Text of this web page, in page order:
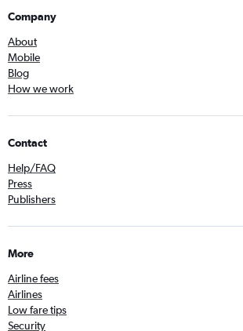
Company
About
Mobile
Blog
How we work
Contact
Help/FAQ
Press
Publishers
More
Airline fees
Airlines
Low fare tips
Security